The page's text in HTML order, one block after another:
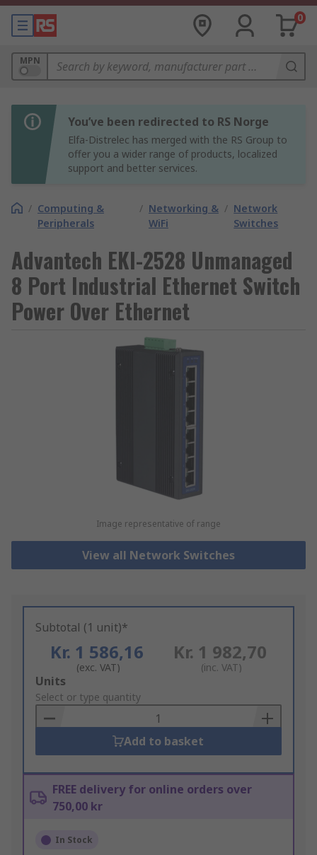
0
MPN
You’ve been redirected to RS Norge
Elfa-Distrelec has merged with the RS Group to
offer you a wider range of products, localized
support and better services.
/ Computing &
Peripherals
/ Networking &
WiFi
/ Network
Switches
Advantech EKI-2528 Unmanaged
8 Port Industrial Ethernet Switch
Power Over Ethernet
Image representative of range
View all Network Switches
Subtotal (1 unit)*
Kr. 1 586,16
(exc. VAT)
Kr. 1 982,70
(inc. VAT)
Add
to
Basket
Units
Select or type quantity
Add to basket
FREE delivery for online orders over
750,00 kr
In Stock